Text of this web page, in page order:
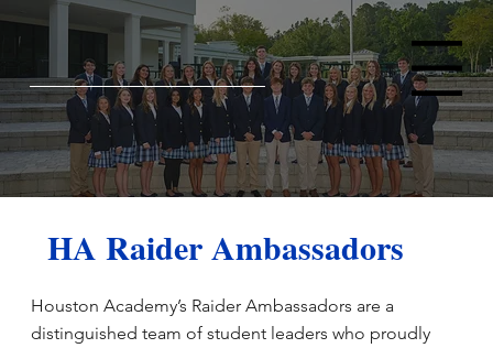
Menu
HA Raider Ambassadors
Houston Academy’s Raider Ambassadors are a
distinguished team of student leaders who proudly